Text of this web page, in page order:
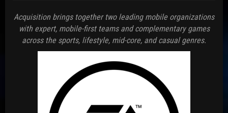
Acquisition brings together two leading mobile organizations
with expert, mobile-first teams and complementary games
across the sports, lifestyle, mid-core, and casual genres.